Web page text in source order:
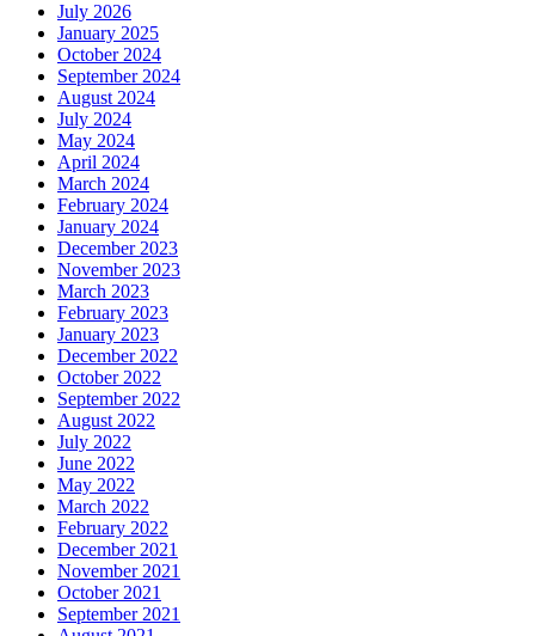
July 2026
January 2025
October 2024
September 2024
August 2024
July 2024
May 2024
April 2024
March 2024
February 2024
January 2024
December 2023
November 2023
March 2023
February 2023
January 2023
December 2022
October 2022
September 2022
August 2022
July 2022
June 2022
May 2022
March 2022
February 2022
December 2021
November 2021
October 2021
September 2021